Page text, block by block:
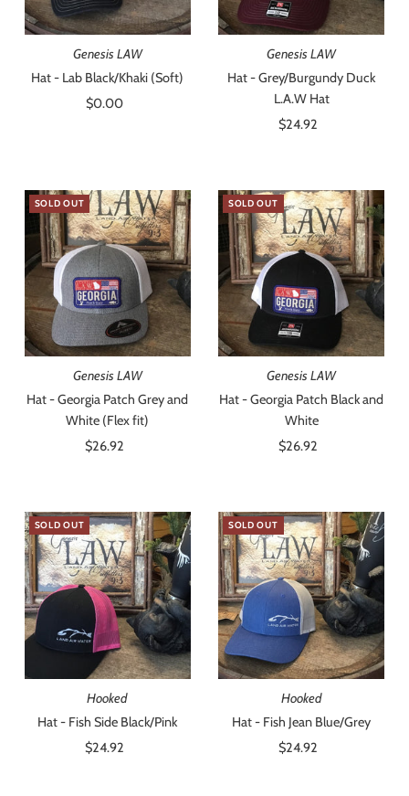
Price, low to high
Date, old to new
Date, new to old
Genesis LAW
Hat - Lab Black/Khaki (Soft)
Regular
$0.00
Genesis LAW
Hat - Grey/Burgundy Duck
L.A.W Hat
Regular
$24.92
SOLD OUT
Genesis LAW
Hat - Georgia Patch Grey and
White (Flex fit)
Regular
$26.92
SOLD OUT
Genesis LAW
Hat - Georgia Patch Black and
White
Regular
$26.92
SOLD OUT
Hooked
Hat - Fish Side Black/Pink
Regular
$24.92
SOLD OUT
Hooked
Hat - Fish Jean Blue/Grey
Regular
$24.92